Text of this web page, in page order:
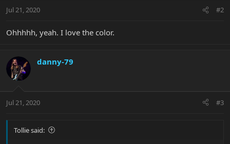
Jul 21, 2020 #2
Ohhhhh, yeah. I love the color.
danny-79
Jul 21, 2020 #3
Tollie said: